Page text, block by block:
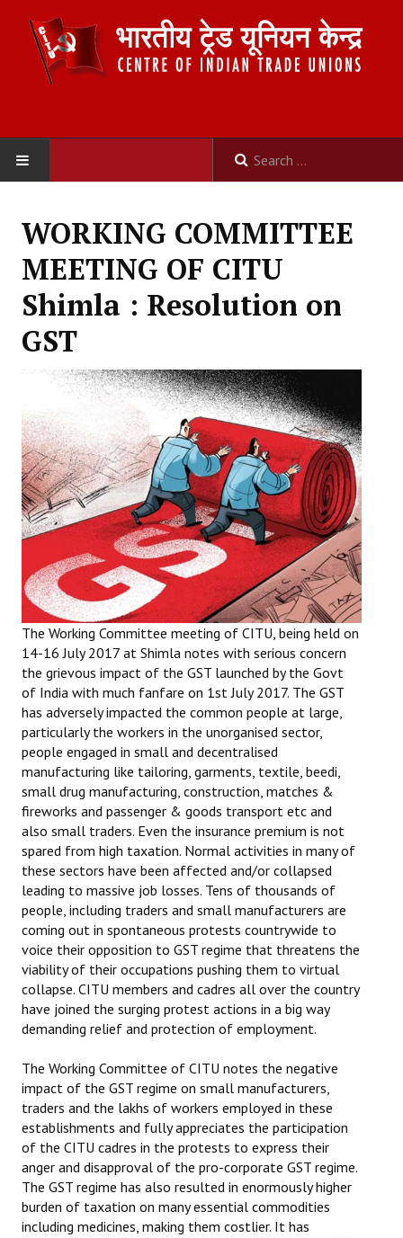
ABOUT US
Constitution
Organisation
Secretariat
Working Committee
General Council
State Committees
STRUGGLE
Independent
Joint
Mazdoor - Kisan Sangharsh Rally
DOCUMENTS
Citu Documents
Mahadharna 2017
Books
Campaigning Materials
Hindi
General Election 2019
Archives
CITU @ 50
The Working Class
The Voice of the Working Women
CITU Mazdoor
Kamkaji Mahila
WORKING COMMITTEE
MEETING OF CITU
Shimla : Resolution on
GST
The Working Committee meeting of CITU, being held on
14-16 July 2017 at Shimla notes with serious concern
the grievous impact of the GST launched by the Govt
of India with much fanfare on 1st July 2017. The GST
has adversely impacted the common people at large,
particularly the workers in the unorganised sector,
people engaged in small and decentralised
manufacturing like tailoring, garments, textile, beedi,
small drug manufacturing, construction, matches &
fireworks and passenger & goods transport etc and
also small traders. Even the insurance premium is not
spared from high taxation. Normal activities in many of
these sectors have been affected and/or collapsed
leading to massive job losses. Tens of thousands of
people, including traders and small manufacturers are
coming out in spontaneous protests countrywide to
voice their opposition to GST regime that threatens the
viability of their occupations pushing them to virtual
collapse. CITU members and cadres all over the country
have joined the surging protest actions in a big way
demanding relief and protection of employment.
The Working Committee of CITU notes the negative
impact of the GST regime on small manufacturers,
traders and the lakhs of workers employed in these
establishments and fully appreciates the participation
of the CITU cadres in the protests to express their
anger and disapproval of the pro-corporate GST regime.
The GST regime has also resulted in enormously higher
burden of taxation on many essential commodities
including medicines, making them costlier. It has